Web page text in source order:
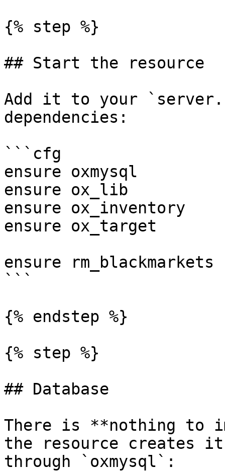
{% step %}
## Start the resource
Add it to your
dependencies:
```cfg
ensure oxmysql
ensure ox_lib
ensure ox_inventory
ensure ox_target
ensure rm_blackmarkets
```
{% endstep %}
{% step %}
## Database
There is **nothing to
the resource creates
through `oxmysql`: